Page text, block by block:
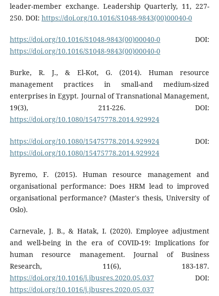
leader-member exchange. Leadership Quarterly, 11, 227-
250. DOI: https://doi.org/10.1016/S1048-9843(00)00040-0
https://doi.org/10.1016/S1048-9843(00)00040-0DOI:
https://doi.org/10.1016/S1048-9843(00)00040-0
Burke, R. J., & El-Kot, G. (2014). Human resource
management practices in small-and medium-sized
enterprises in Egypt. Journal of Transnational Management,
19(3), 211-226. DOI:
https://doi.org/10.1080/15475778.2014.929924
https://doi.org/10.1080/15475778.2014.929924DOI:
https://doi.org/10.1080/15475778.2014.929924
Byremo, F. (2015). Human resource management and
organisational performance: Does HRM lead to improved
organisational performance? (Master's thesis, University of
Oslo).
Carnevale, J. B., & Hatak, I. (2020). Employee adjustment
and well-being in the era of COVID-19: Implications for
human resource management. Journal of Business
Research, 11(6), 183-187.
https://doi.org/10.1016/j.jbusres.2020.05.037 DOI:
https://doi.org/10.1016/j.jbusres.2020.05.037